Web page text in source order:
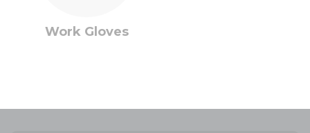
Work Gloves